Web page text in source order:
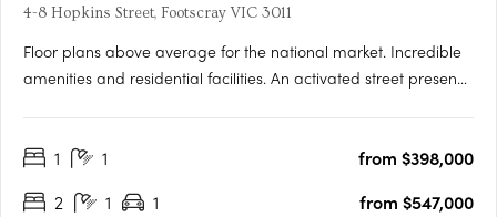
4-8 Hopkins Street, Footscray VIC 3011
Floor plans above average for the national market. Incredible
amenities and residential facilities. An activated street presence
between developer Growland Group and architects….
1 1
from $398,000
2
1 1
from $547,000